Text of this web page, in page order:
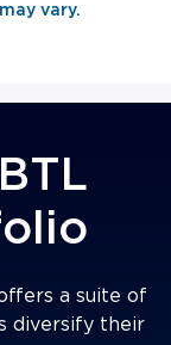
vary.
a suite of
diversify their